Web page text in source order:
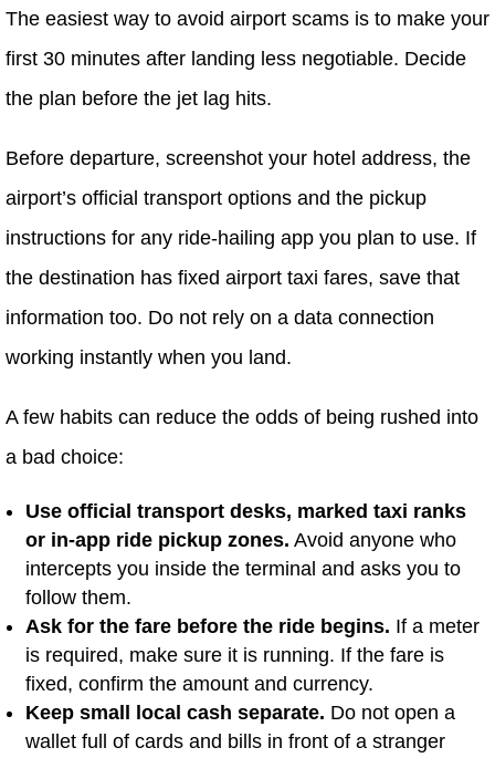
The easiest way to avoid airport scams is to make your
first 30 minutes after landing less negotiable. Decide
the plan before the jet lag hits.
Before departure, screenshot your hotel address, the
airport’s official transport options and the pickup
instructions for any ride-hailing app you plan to use. If
the destination has fixed airport taxi fares, save that
information too. Do not rely on a data connection
working instantly when you land.
A few habits can reduce the odds of being rushed into
a bad choice:
Use official transport desks, marked taxi ranks
or in-app ride pickup zones. Avoid anyone who
intercepts you inside the terminal and asks you to
follow them.
Ask for the fare before the ride begins. If a meter
is required, make sure it is running. If the fare is
fixed, confirm the amount and currency.
Keep small local cash separate. Do not open a
wallet full of cards and bills in front of a stranger